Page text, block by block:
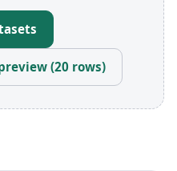
(20 rows)